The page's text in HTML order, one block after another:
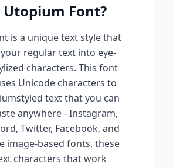
Utopium Font?
is a unique text style that
regular text into eye-
characters. This font
Unicode characters to
styled text that you can
anywhere - Instagram,
Twitter, Facebook, and
image-based fonts, these
characters that work